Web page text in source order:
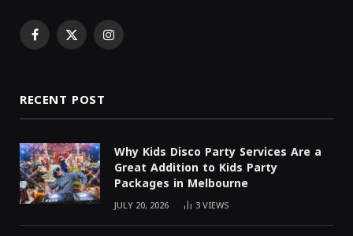
Facebook
X Instagram
RECENT POST
Why Kids Disco Party Services Are a
Great Addition to Kids Party
Packages in Melbourne
JULY 20, 2026 3VIEWS